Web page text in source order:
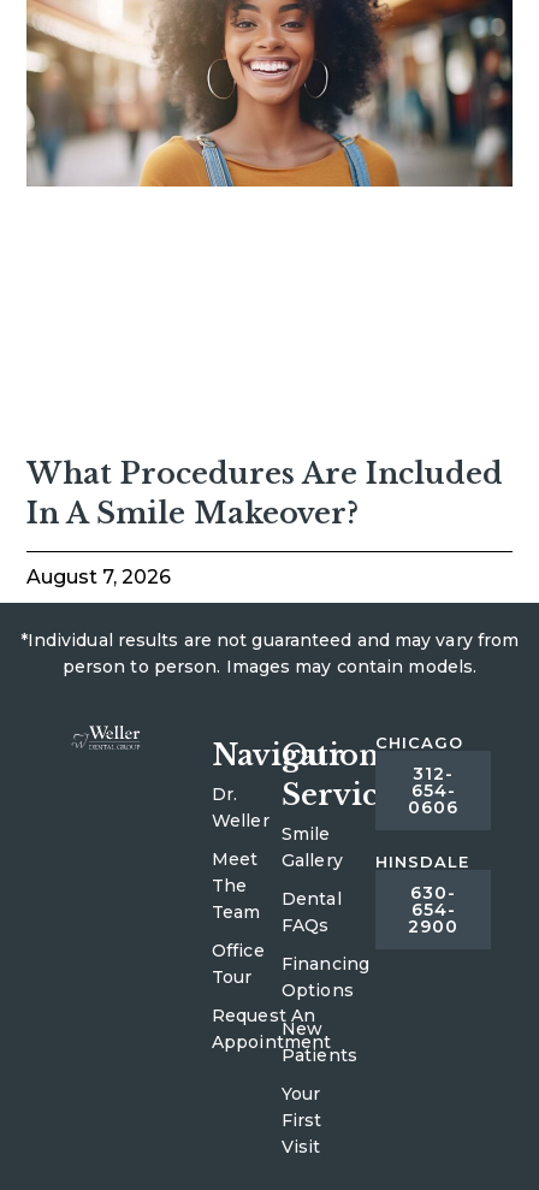
What Procedures Are Included
In A Smile Makeover?
August 7, 2026
*Individual results are not guaranteed and may vary from
person to person. Images may contain models.
Navigation
Dr.
Weller
Meet
The
Team
Office
Tour
Request An
Appointment
Our
Services
Smile
Gallery
Dental
FAQs
Financing
Options
New
Patients
Your
First
Visit
CHICAGO
312-
654-
0606
HINSDALE
630-
654-
2900